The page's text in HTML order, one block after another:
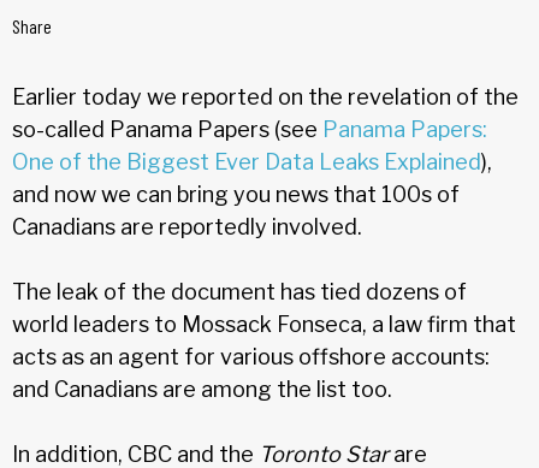
Share
Earlier today we reported on the revelation of the
so-called Panama Papers (see Panama Papers:
One of the Biggest Ever Data Leaks Explained),
and now we can bring you news that 100s of
Canadians are reportedly involved.
The leak of the document has tied dozens of
world leaders to Mossack Fonseca, a law firm that
acts as an agent for various offshore accounts:
and Canadians are among the list too.
In addition, CBC and the Toronto Starare